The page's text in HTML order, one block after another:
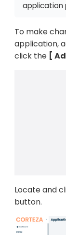
application
To make
application,
click the
Locate and
button.